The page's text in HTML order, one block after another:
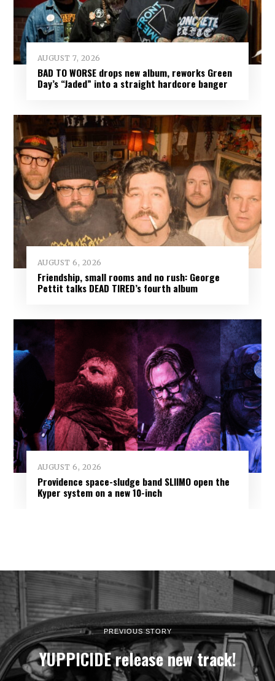
AUGUST 7, 2026
BAD TO WORSE drops new album, reworks Green
Day’s “Jaded” into a straight hardcore banger
AUGUST 6, 2026
Friendship, small rooms and no rush: George
Pettit talks DEAD TIRED’s fourth album
AUGUST 6, 2026
Providence space-sludge band SLIIMO open the
Kyper system on a new 10-inch
PREVIOUS STORY
YUPPICIDE release new track!